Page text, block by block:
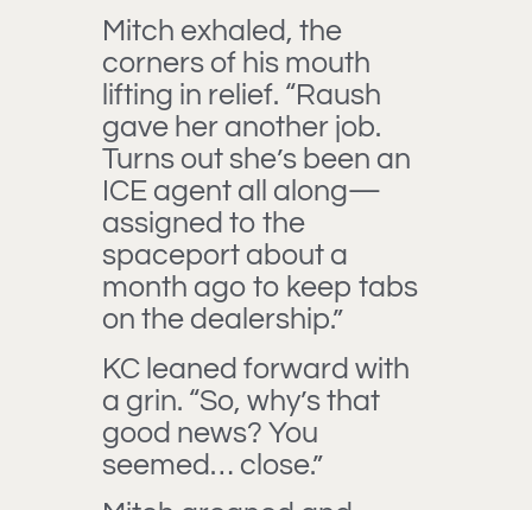
Mitch exhaled, the
corners of his mouth
lifting in relief. “Raush
gave her another job.
Turns out she’s been an
ICE agent all along—
assigned to the
spaceport about a
month ago to keep tabs
on the dealership.”
KC leaned forward with
a grin. “So, why’s that
good news? You
seemed… close.”